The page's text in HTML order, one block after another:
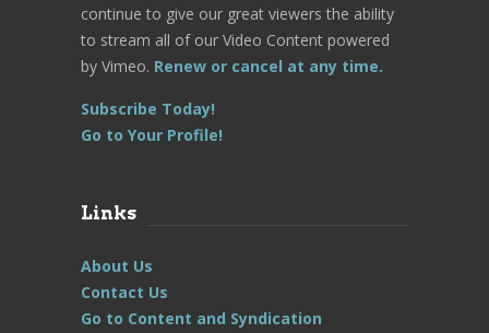
continue to give our great viewers the ability
to stream all of our Video Content powered
by Vimeo. Renew or cancel at any time.
Subscribe Today!
Go to Your Profile!
Links
About Us
Contact Us
Go to Content and Syndication